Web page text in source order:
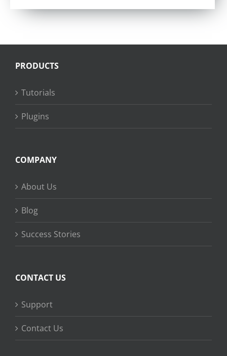
PRODUCTS
Tutorials
Plugins
COMPANY
About Us
Blog
Success Stories
CONTACT US
Support
Contact Us